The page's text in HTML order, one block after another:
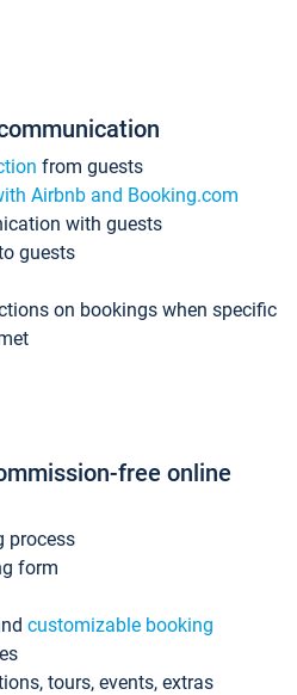
from guests
Airbnb and Booking.com
with guests
guests
on bookings when specific
free online
process
form
customizable booking
tours, events, extras